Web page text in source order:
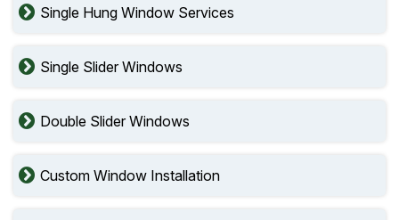
Single Hung Window Services
Single Slider Windows
Double Slider Windows
Custom Window Installation